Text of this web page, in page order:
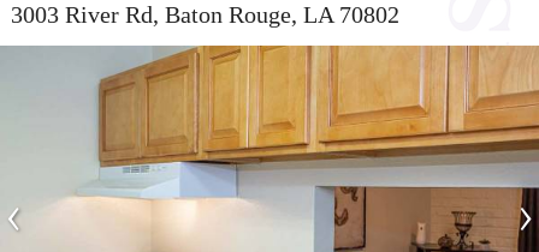
3003 River Rd, Baton Rouge, LA 70802
‹ ›